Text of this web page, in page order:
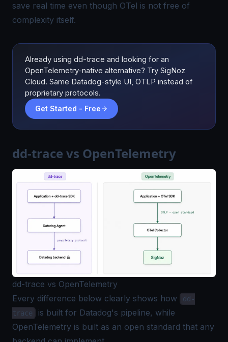
save real time even though OTel is not free of
complexity itself.
Already using dd-trace and looking for an
OpenTelemetry-native alternative? Try SigNoz
Cloud. Same Datadog-style UI, OTLP instead of
proprietary protocols.
Get Started - Free
dd-trace vs OpenTelemetry
dd-trace vs OpenTelemetry
Every difference below clearly shows how
dd-
trace
is built for Datadog's pipeline, while
OpenTelemetry is built as an open standard that any